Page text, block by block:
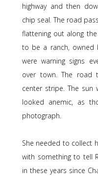
highway and then
chip seal. The road
flattening out along
to be a ranch, owned
were warning signs
over town. The road
center stripe. The sun
looked anemic, as
photograph.
She needed to collect
with something to tell
in these years since